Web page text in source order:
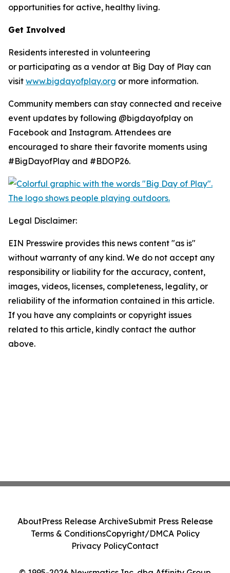
opportunities for active, healthy living.
Get Involved
Residents interested in volunteering
or participating as a vendor at Big Day of Play can
visit www.bigdayofplay.org or more information.
Community members can stay connected and receive
event updates by following @bigdayofplay on
Facebook and Instagram. Attendees are
encouraged to share their favorite moments using
#BigDayofPlay and #BDOP26.
Legal Disclaimer:
EIN Presswire provides this news content "as is"
without warranty of any kind. We do not accept any
responsibility or liability for the accuracy, content,
images, videos, licenses, completeness, legality, or
reliability of the information contained in this article.
If you have any complaints or copyright issues
related to this article, kindly contact the author
above.
AboutPress Release ArchiveSubmit Press Release
Terms & ConditionsCopyright/DMCA Policy
Privacy PolicyContact